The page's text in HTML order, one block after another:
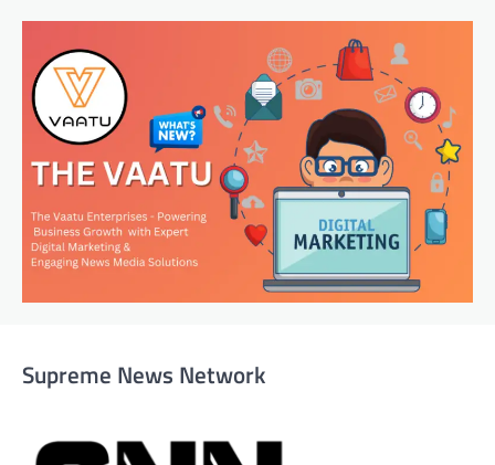
Supreme News Network